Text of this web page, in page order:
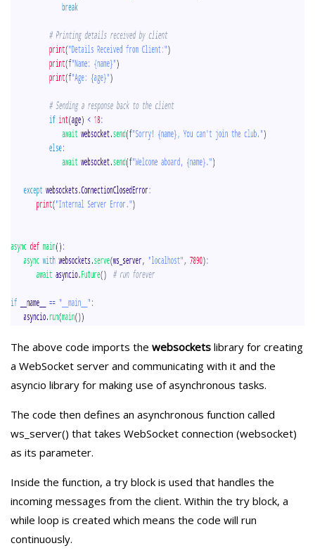
The above code imports the websockets library for creating
a WebSocket server and communicating with it and the
asyncio library for making use of asynchronous tasks.
The code then defines an asynchronous function called
ws_server() that takes WebSocket connection (websocket)
as its parameter.
Inside the function, a try block is used that handles the
incoming messages from the client. Within the try block, a
while loop is created which means the code will run
continuously.